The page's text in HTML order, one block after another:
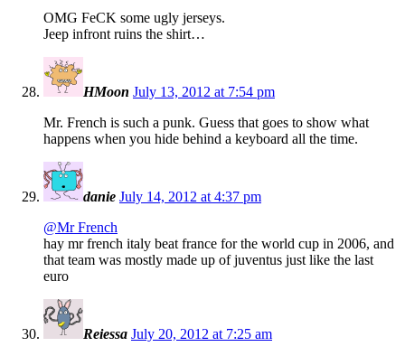
OMG FeCK some ugly jerseys.
Jeep infront ruins the shirt…
HMoon July 13, 2012 at 7:54 pm
Mr. French is such a punk. Guess that goes to show what
happens when you hide behind a keyboard all the time.
danie July 14, 2012 at 4:37 pm
@Mr French
hay mr french italy beat france for the world cup in 2006, and
that team was mostly made up of juventus just like the last
euro
Reiessa July 20, 2012 at 7:25 am